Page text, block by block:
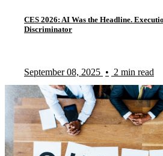
CES 2026: AI Was the Headline.
Discriminator
September 08, 2025 • 2 min read